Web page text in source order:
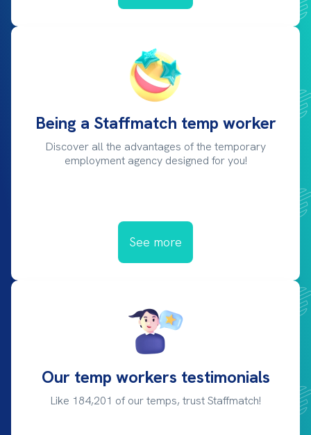
Being a Staffmatch temp worker
Discover all the advantages of the temporary
employment agency designed for you!
See more
Our temp workers testimonials
Like 184,201 of our temps, trust Staffmatch!